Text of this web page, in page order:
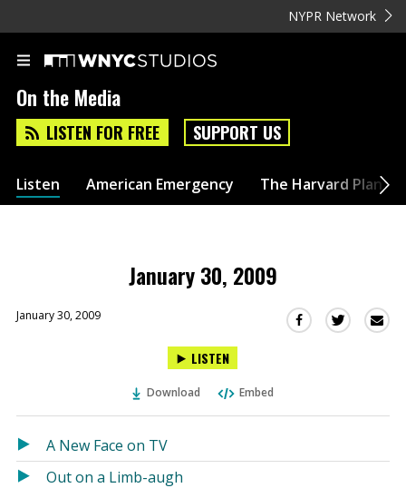
NYPR Network
On the Media
LISTEN FOR FREE SUPPORT US
Listen American Emergency The Harvard Plan
January 30, 2009
January 30, 2009
Share
in
new
Share
in
new
LISTEN
Download Embed
A New Face on TV
Out on a Limb-augh